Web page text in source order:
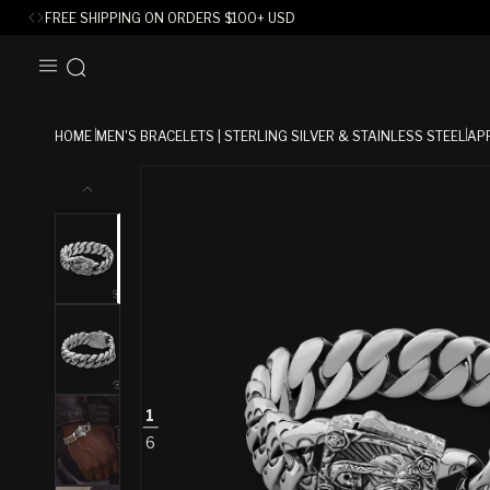
FREE SHIPPING ON ORDERS $100+ USD
CONTENT
HOME MEN'S BRACELETS | STERLING SILVER & STAINLESS STEEL
1
6